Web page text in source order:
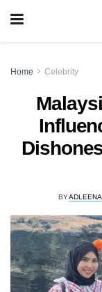
Home Celebrity
BYADLEENA